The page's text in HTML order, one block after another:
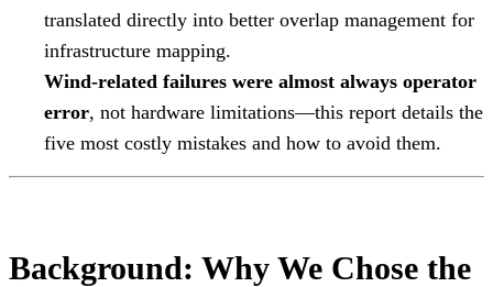
translated directly into better overlap management for
infrastructure mapping.
Wind-related failures were almost always operator
error, not hardware limitations—this report details the
five most costly mistakes and how to avoid them.
Background: Why We Chose the